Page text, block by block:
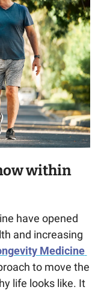
within
have opened
and increasing
Medicine
to move the
life looks like. It